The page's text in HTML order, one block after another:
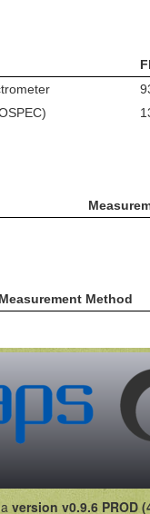
Measurement Method
version v0.9.6 PROD